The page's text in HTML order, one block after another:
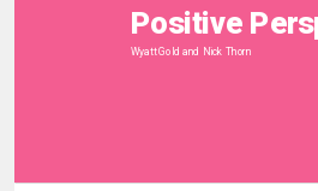
Positive
Wyatt Gold and Nick Thorn